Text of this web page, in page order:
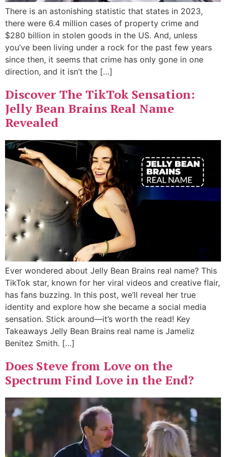
There is an astonishing statistic that states in 2023,
there were 6.4 million cases of property crime and
$280 billion in stolen goods in the US. And, unless
you’ve been living under a rock for the past few years
since then, it seems that crime has only gone in one
direction, and it isn’t the […]
Discover The TikTok Sensation:
Jelly Bean Brains Real Name
Revealed
Ever wondered about Jelly Bean Brains real name? This
TikTok star, known for her viral videos and creative flair,
has fans buzzing. In this post, we’ll reveal her true
identity and explore how she became a social media
sensation. Stick around—it’s worth the read! Key
Takeaways Jelly Bean Brains real name is Jameliz
Benitez Smith. […]
Does Steve from Love on the
Spectrum Find Love in the End?